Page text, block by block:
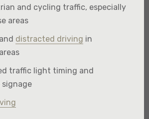
and cycling traffic, especially
areas
distracted driving in
traffic light timing and